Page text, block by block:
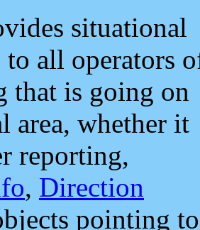
situational
to all operators
that is going on
area, whether it
reporting,
, Direction
pointing to